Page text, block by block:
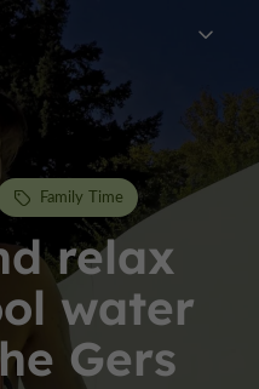
relax
water
Gers
Family Time